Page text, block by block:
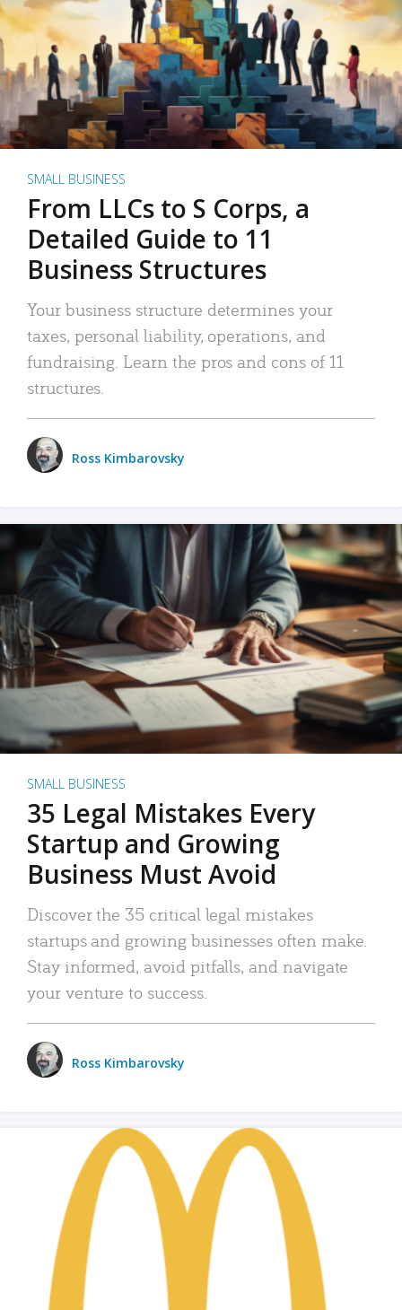
SMALL BUSINESS
From LLCs to S Corps, a
Detailed Guide to 11
Business Structures
Your business structure determines your
taxes, personal liability, operations, and
fundraising. Learn the pros and cons of 11
structures.
Ross Kimbarovsky
SMALL BUSINESS
35 Legal Mistakes Every
Startup and Growing
Business Must Avoid
Discover the 35 critical legal mistakes
startups and growing businesses often make.
Stay informed, avoid pitfalls, and navigate
your venture to success.
Ross Kimbarovsky